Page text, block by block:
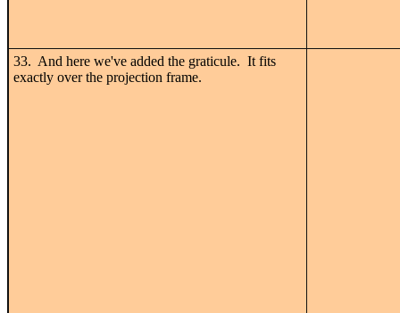
33. And here we've added the graticule. It fits
exactly over the projection frame.